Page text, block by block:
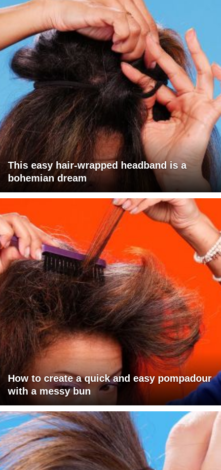
This easy hair-wrapped headband is a
bohemian dream
How to create a quick and easy pompadour
with a messy bun